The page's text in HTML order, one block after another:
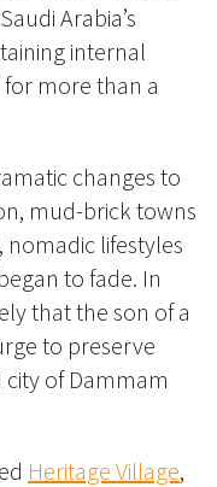
Arabia’s
internal
more than a
changes to
mud-brick towns
lifestyles
to fade. In
that the son of a
to preserve
of Dammam
Heritage Village,